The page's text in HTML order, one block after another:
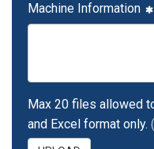
Machine Information
Max 20 files allowed
and Excel format only.